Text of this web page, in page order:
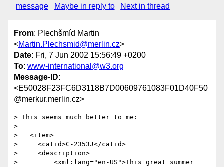
message
Maybe in reply to Next in thread
From: Plechšmíd Martin
<Martin.Plechsmid@merlin.cz>
Date: Fri, 7 Jun 2002 15:56:49 +0200
To: www-international@w3.org
Message-ID:
<E50028F23FC6D3118B7D00609761083F01D40F50
@merkur.merlin.cz>
> This seems much better to me:
>
>   <item>
>     <catid>C-2353J</catid>
>     <description>
>         <xml:lang="en-US">This great summer